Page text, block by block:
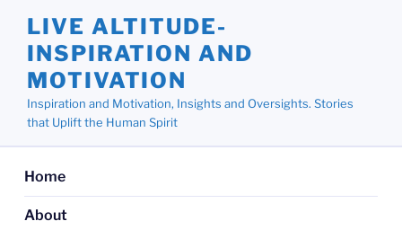
content
LIVE ALTITUDE-
INSPIRATION AND
MOTIVATION
Inspiration and Motivation, Insights and Oversights. Stories
that Uplift the Human Spirit
Home
About